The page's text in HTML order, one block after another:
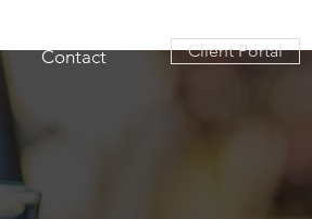
Contact Client Portal